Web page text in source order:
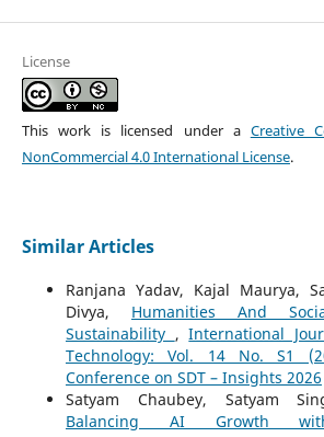
License
This work is licensed under a Creative
NonCommercial 4.0 International License.
Similar Articles
Ranjana Yadav, Kajal Maurya,
Divya, Humanities And
Sustainability ,International
Technology: Vol. 14 No. S1
Conference on SDT – Insights 2026
Satyam Chaubey, Satyam
Balancing AI Growth